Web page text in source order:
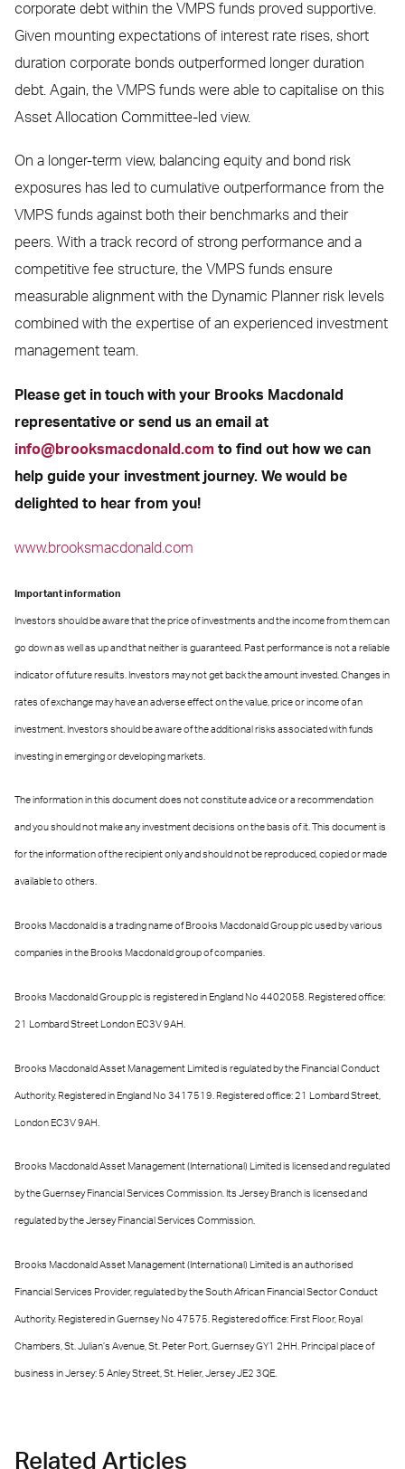
corporate debt within the VMPS funds proved supportive.
Given mounting expectations of interest rate rises, short
duration corporate bonds outperformed longer duration
debt. Again, the VMPS funds were able to capitalise on this
Asset Allocation Committee-led view.
On a longer-term view, balancing equity and bond risk
exposures has led to cumulative outperformance from the
VMPS funds against both their benchmarks and their
peers. With a track record of strong performance and a
competitive fee structure, the VMPS funds ensure
measurable alignment with the Dynamic Planner risk levels
combined with the expertise of an experienced investment
management team.
Please get in touch with your Brooks Macdonald
representative or send us an email at
info@brooksmacdonald.com to find out how we can
help guide your investment journey. We would be
delighted to hear from you!
www.brooksmacdonald.com
Important information
Investors should be aware that the price of investments and the income from them can
go down as well as up and that neither is guaranteed. Past performance is not a reliable
indicator of future results. Investors may not get back the amount invested. Changes in
rates of exchange may have an adverse effect on the value, price or income of an
investment. Investors should be aware of the additional risks associated with funds
investing in emerging or developing markets.
The information in this document does not constitute advice or a recommendation
and you should not make any investment decisions on the basis of it. This document is
for the information of the recipient only and should not be reproduced, copied or made
available to others.
Brooks Macdonald is a trading name of Brooks Macdonald Group plc used by various
companies in the Brooks Macdonald group of companies.
Brooks Macdonald Group plc is registered in England No 4402058. Registered office:
21 Lombard Street London EC3V 9AH.
Brooks Macdonald Asset Management Limited is regulated by the Financial Conduct
Authority. Registered in England No 3417519. Registered office: 21 Lombard Street,
London EC3V 9AH.
Brooks Macdonald Asset Management (International) Limited is licensed and regulated
by the Guernsey Financial Services Commission. Its Jersey Branch is licensed and
regulated by the Jersey Financial Services Commission.
Brooks Macdonald Asset Management (International) Limited is an authorised
Financial Services Provider, regulated by the South African Financial Sector Conduct
Authority. Registered in Guernsey No 47575. Registered office: First Floor, Royal
Chambers, St. Julian’s Avenue, St. Peter Port, Guernsey GY1 2HH. Principal place of
business in Jersey: 5 Anley Street, St. Helier, Jersey JE2 3QE.
Related Articles